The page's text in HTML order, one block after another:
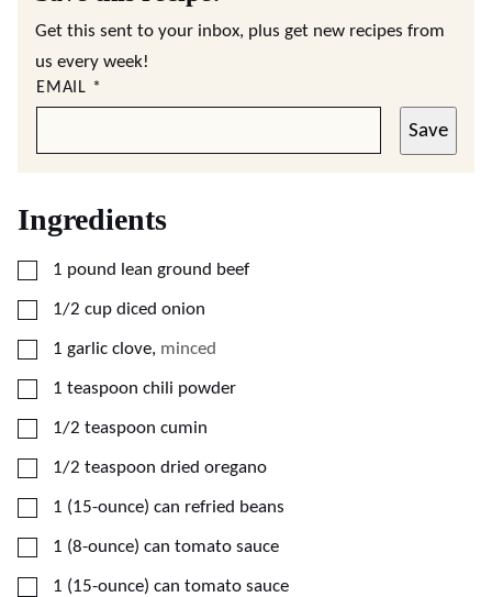
Get this sent to your inbox, plus get new recipes from
us every week!
EMAIL *
Save
Ingredients
▢
1 pound lean ground beef
▢
1/2 cup diced onion
▢
1 garlic clove, minced
▢
1 teaspoon chili powder
▢
1/2 teaspoon cumin
▢
1/2 teaspoon dried oregano
▢
1 (15-ounce) can refried beans
▢
1 (8-ounce) can tomato sauce
▢
1 (15-ounce) can tomato sauce